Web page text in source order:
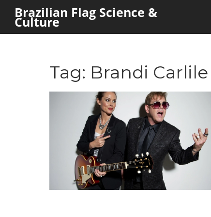
Brazilian Flag Science &
Culture
Tag: Brandi Carlile